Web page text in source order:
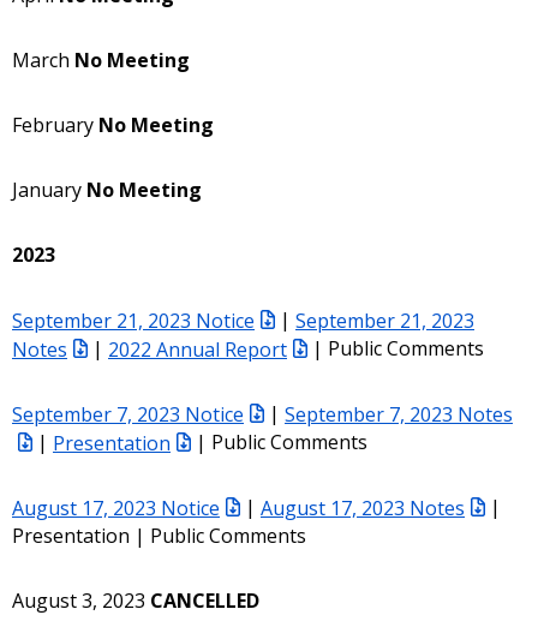
March No Meeting
February No Meeting
January No Meeting
2023
September 21, 2023 Notice | September 21, 2023
Notes
| 2022 Annual Report | Public Comments
September 7, 2023 Notice | September 7, 2023 Notes
| Presentation | Public Comments
August 17, 2023 Notice | August 17, 2023 Notes
|
Presentation | Public Comments
August 3, 2023 CANCELLED